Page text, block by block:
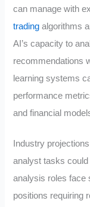
can manage with
trading algorithms
AI’s capacity to
recommendations
learning systems
performance
and financial
Industry
analyst tasks
analysis roles face
positions requiring